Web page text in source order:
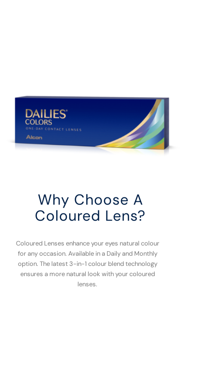
Why Choose A
Coloured Lens?
Coloured Lenses enhance your eyes natural colour
for any occasion. Available in a Daily and Monthly
option. The latest 3-in-1 colour blend technology
ensures a more natural look with your coloured
lenses.